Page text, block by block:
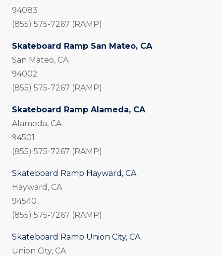
94083
(855) 575-7267 (RAMP)
Skateboard Ramp San Mateo, CA
San Mateo, CA
94002
(855) 575-7267 (RAMP)
Skateboard Ramp Alameda, CA
Alameda, CA
94501
(855) 575-7267 (RAMP)
Skateboard Ramp Hayward, CA
Hayward, CA
94540
(855) 575-7267 (RAMP)
Skateboard Ramp Union City, CA
Union City, CA